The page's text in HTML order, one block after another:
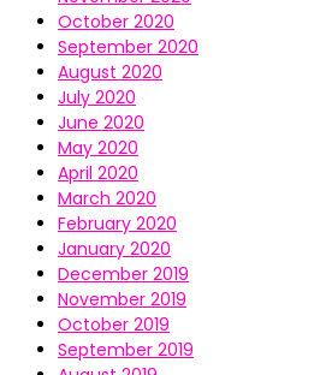
October 2020
September 2020
August 2020
July 2020
June 2020
May 2020
April 2020
March 2020
February 2020
January 2020
December 2019
November 2019
October 2019
September 2019